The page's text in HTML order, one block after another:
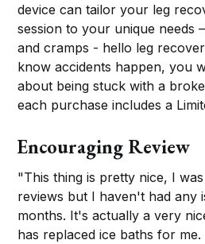
device can tailor your leg
session to your unique needs
and cramps - hello leg
know accidents happen, you
about being stuck with a
each purchase includes a
Encouraging Review
"This thing is pretty nice, I
reviews but I haven't had any
months. It's actually a very
has replaced ice baths for